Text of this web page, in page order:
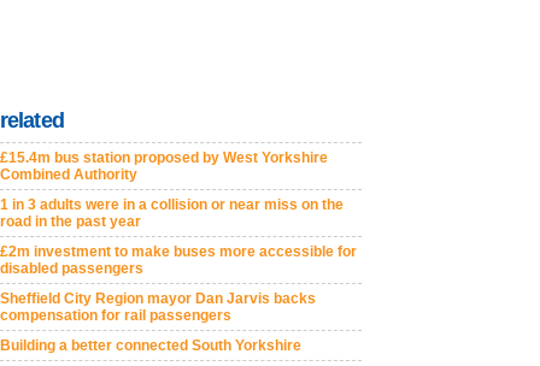
related
£15.4m bus station proposed by West Yorkshire
Combined Authority
1 in 3 adults were in a collision or near miss on the
road in the past year
£2m investment to make buses more accessible for
disabled passengers
Sheffield City Region mayor Dan Jarvis backs
compensation for rail passengers
Building a better connected South Yorkshire